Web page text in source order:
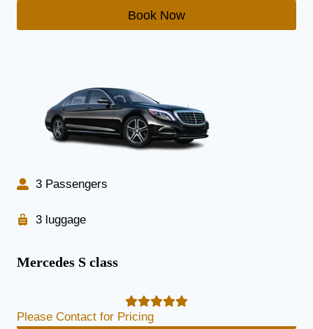
Book Now
3 Passengers
3 luggage
Mercedes S class
Please Contact for Pricing